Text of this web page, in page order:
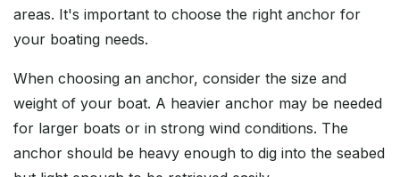
areas. It's important to choose the right anchor for
your boating needs.
When choosing an anchor, consider the size and
weight of your boat. A heavier anchor may be needed
for larger boats or in strong wind conditions. The
anchor should be heavy enough to dig into the seabed